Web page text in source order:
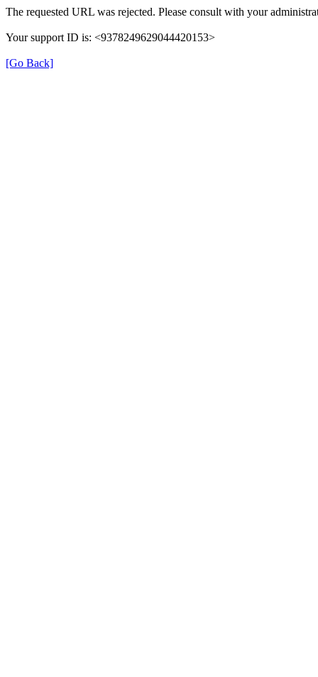
The requested URL was rejected. Please consult with your
Your support ID is: <9378249629044420153>
[Go Back]